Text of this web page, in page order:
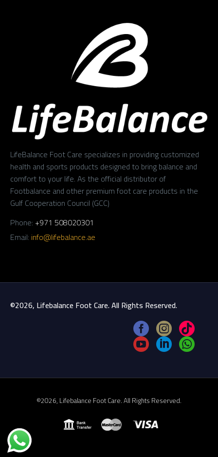
LifeBalance Foot Care specializes in providing customized
health and sports products designed to bring balance and
comfort to your life. As the official distributor of
Footbalance and other premium foot care products in the
Gulf Cooperation Council (GCC)
Phone: +971 508020301
Email: info@lifebalance.ae
©2026, Lifebalance Foot Care. All Rights Reserved.
©2026, Lifebalance Foot Care. All Rights Reserved.